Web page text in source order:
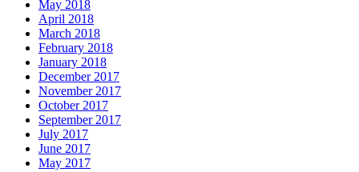
May 2018
April 2018
March 2018
February 2018
January 2018
December 2017
November 2017
October 2017
September 2017
July 2017
June 2017
May 2017